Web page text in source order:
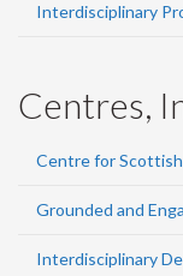
Interdisciplinary
Centres,
Centre for
Grounded and
Interdisciplinary